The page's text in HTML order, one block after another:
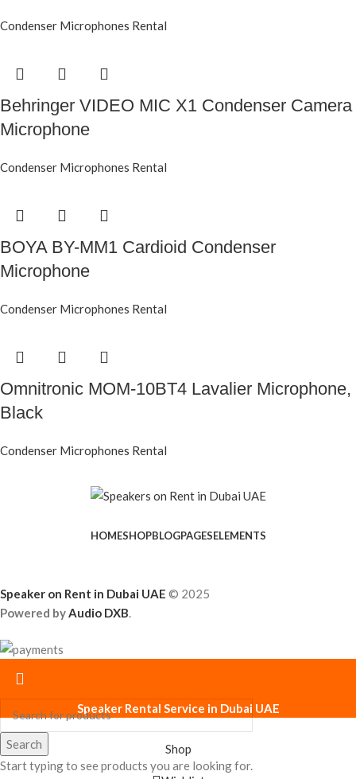
Condenser Microphones Rental
Behringer VIDEO MIC X1 Condenser Camera
Microphone
Condenser Microphones Rental
BOYA BY-MM1 Cardioid Condenser
Microphone
Condenser Microphones Rental
Omnitronic MOM-10BT4 Lavalier Microphone,
Black
Condenser Microphones Rental
HOMESHOPBLOGPAGESELEMENTS
Speaker on Rent in Dubai UAE © 2025
Powered byAudio DXB.
Search
Start typing to see products you are looking for.
Speaker Rental Service in Dubai UAE
Shop